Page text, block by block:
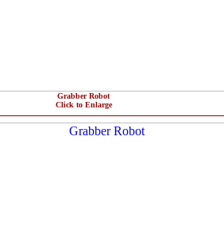
Grabber Robot
Click to Enlarge